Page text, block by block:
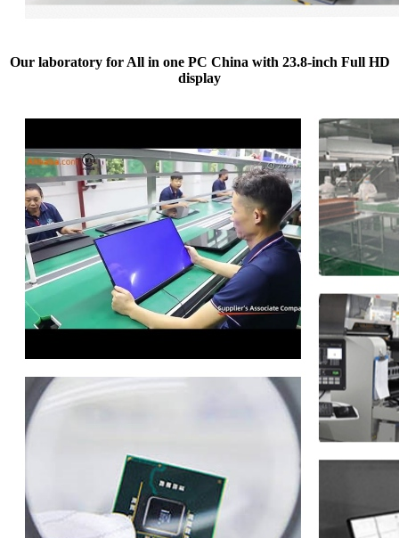
Our laboratory for All in one PC China with 23.8-inch Full HD
display